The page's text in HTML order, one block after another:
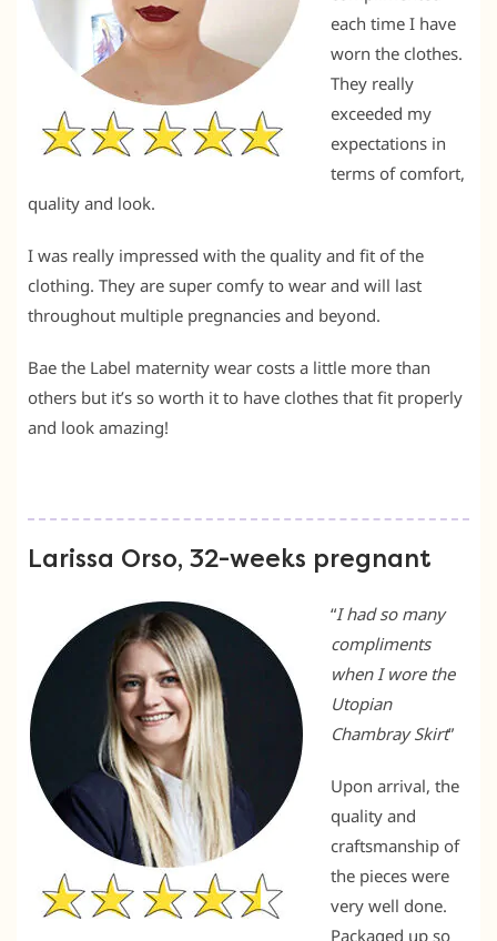
each time I have
worn the clothes.
They really
exceeded my
expectations in
terms of comfort,
quality and look.
I was really impressed with the quality and fit of the
clothing. They are super comfy to wear and will last
throughout multiple pregnancies and beyond.
Bae the Label maternity wear costs a little more than
others but it’s so worth it to have clothes that fit properly
and look amazing!
Larissa Orso, 32-weeks pregnant
“I had so many
compliments
when I wore the
Utopian
Chambray Skirt”
Upon arrival, the
quality and
craftsmanship of
the pieces were
very well done.
Packaged up so